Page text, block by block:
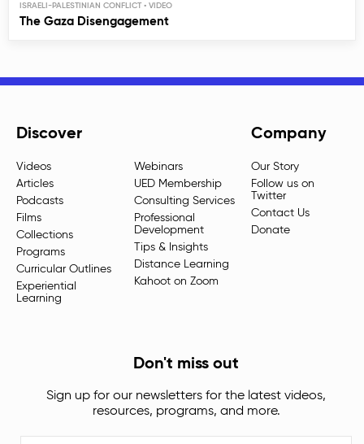
ISRAELI-PALESTINIAN CONFLICT
The Gaza Disengagement
Discover
Videos
Articles
Podcasts
Films
Collections
Programs
Curricular Outlines
Experiential
Learning
Webinars
UED Membership
Consulting Services
Professional
Development
Tips & Insights
Distance Learning
Kahoot on Zoom
Company
Our Story
Follow us on
Twitter
Contact Us
Donate
Don't miss out
Sign up for our newsletters for the latest videos,
resources, programs, and more.